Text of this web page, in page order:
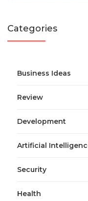
Categories
Business Ideas
Review
Development
Artificial
Security
Health